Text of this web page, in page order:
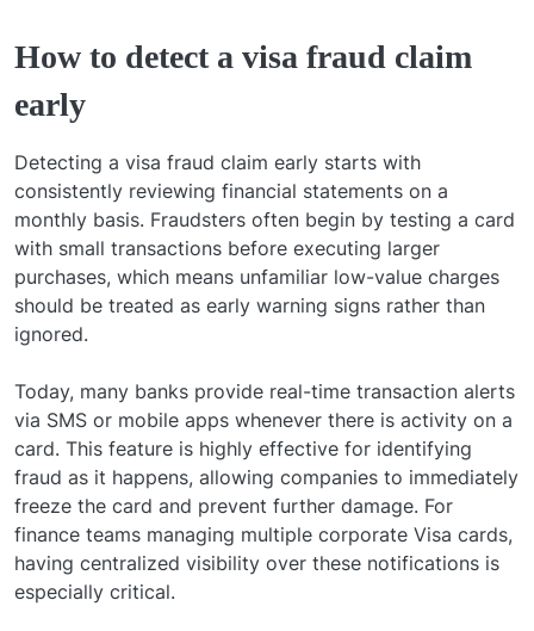
How to detect a visa fraud claim
early
Detecting a visa fraud claim early starts with
consistently reviewing financial statements on a
monthly basis. Fraudsters often begin by testing a card
with small transactions before executing larger
purchases, which means unfamiliar low-value charges
should be treated as early warning signs rather than
ignored.
Today, many banks provide real-time transaction alerts
via SMS or mobile apps whenever there is activity on a
card. This feature is highly effective for identifying
fraud as it happens, allowing companies to immediately
freeze the card and prevent further damage. For
finance teams managing multiple corporate Visa cards,
having centralized visibility over these notifications is
especially critical.